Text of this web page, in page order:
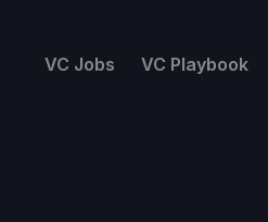
VC Jobs VC Playbook